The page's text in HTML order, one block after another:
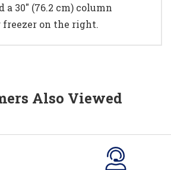
a 30" (76.2 cm) column
on the right.
Also Viewed